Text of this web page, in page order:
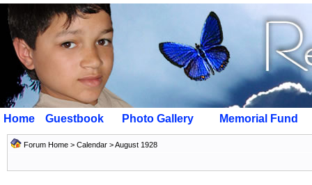
Home Guestbook Photo Gallery Memorial Fund
Forum Home > Calendar > August 1928